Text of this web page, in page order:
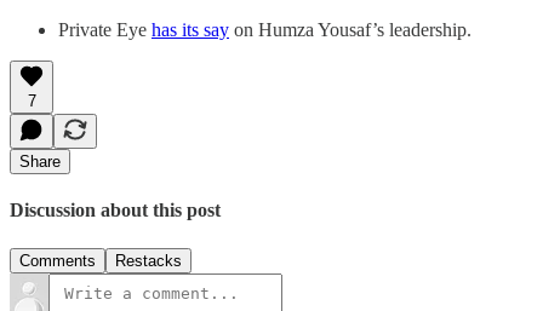
Private Eye has its say on Humza Yousaf’s leadership.
7
Share
Discussion about this post
Comments Restacks